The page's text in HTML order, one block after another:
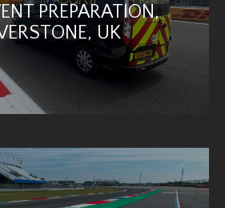
PREPARATION,
UK